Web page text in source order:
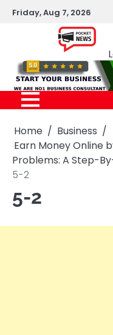
SkipFriday, Aug 7, 2026
Home
Business
Earn Money Online
Problems: A Step-
5-2
5-2